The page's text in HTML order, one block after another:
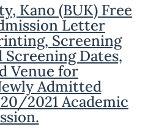
Kano (BUK) Free
Letter
Screening
Screening Dates,
Venue for
Admitted
2021 Academic